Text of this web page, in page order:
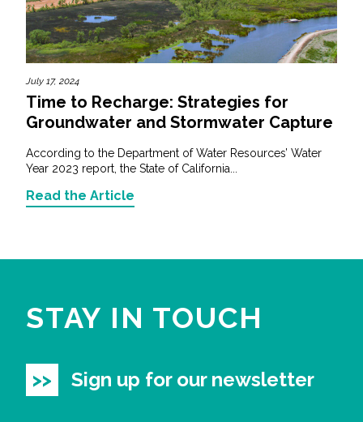
July 17, 2024
Time to Recharge: Strategies for
Groundwater and Stormwater Capture
According to the Department of Water Resources’ Water
Year 2023 report, the State of California...
Read the Article
STAY IN TOUCH
Sign up for our newsletter